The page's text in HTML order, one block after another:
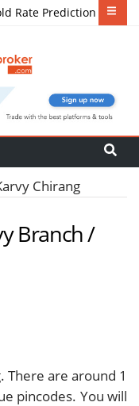
Rate Prediction
Chirang
Branch /
There are around 1
pincodes. You will